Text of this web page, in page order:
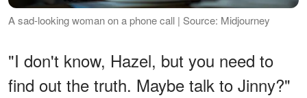
A sad-looking woman on a phone call | Source: Midjourney
"I don't know, Hazel, but you need to
find out the truth. Maybe talk to Jinny?"